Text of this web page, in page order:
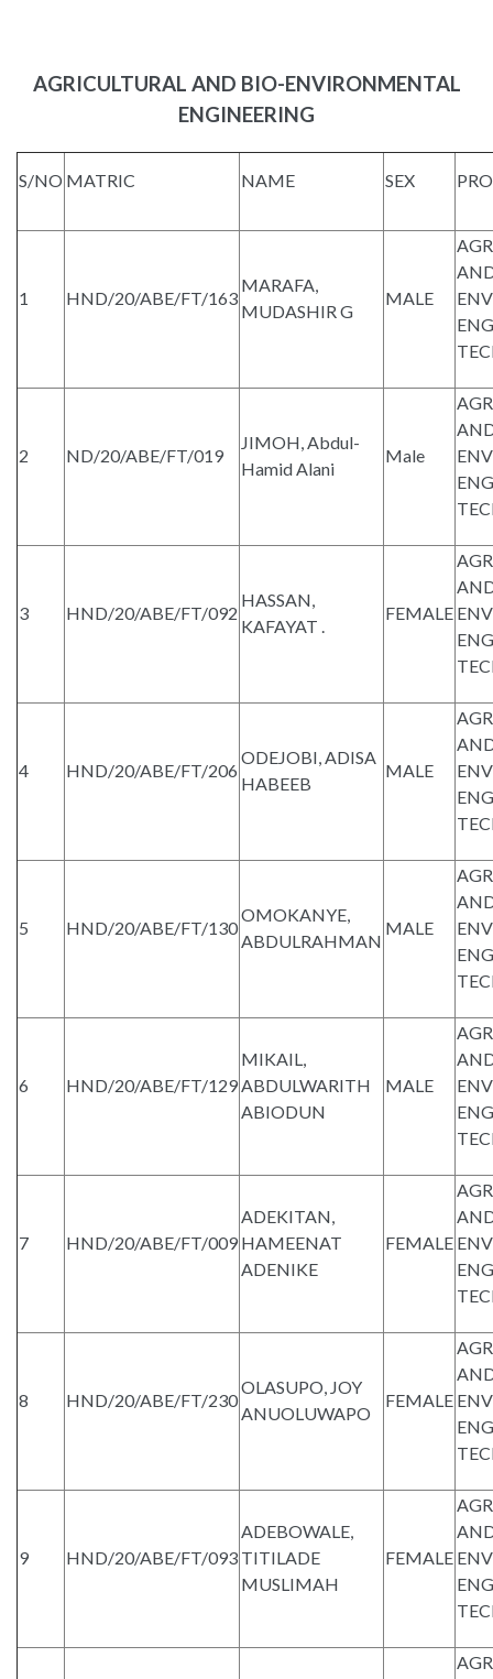
AGRICULTURAL AND BIO-ENVIRONMENTAL
ENGINEERING
S/NO MATRIC NAME SEX
1 HND/20/ABE/FT/163
MARAFA,
MUDASHIR G
MALE
2 ND/20/ABE/FT/019
JIMOH, Abdul-
Hamid Alani
Male
3 HND/20/ABE/FT/092
HASSAN,
KAFAYAT .
FEMALE
4 HND/20/ABE/FT/206
ODEJOBI, ADISA
HABEEB
MALE
5 HND/20/ABE/FT/130
OMOKANYE,
ABDULRAHMAN
MALE
6 HND/20/ABE/FT/129
MIKAIL,
ABDULWARITH
ABIODUN
MALE
7 HND/20/ABE/FT/009
ADEKITAN,
HAMEENAT
ADENIKE
FEMALE
8 HND/20/ABE/FT/230
OLASUPO, JOY
ANUOLUWAPO
FEMALE
9 HND/20/ABE/FT/093
ADEBOWALE,
TITILADE
MUSLIMAH
FEMALE